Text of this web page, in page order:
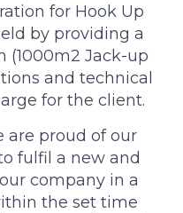
for Hook Up
by providing a
(1000m2 Jack-up
and technical
for the client.
proud of our
fulfil a new and
company in a
the set time